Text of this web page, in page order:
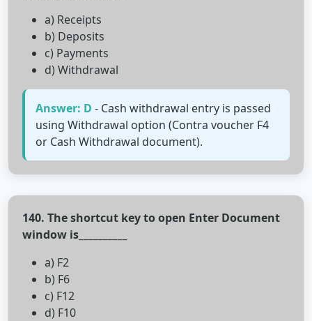
a) Receipts
b) Deposits
c) Payments
d) Withdrawal
Answer: D - Cash withdrawal entry is passed
using Withdrawal option (Contra voucher F4
or Cash Withdrawal document).
140. The shortcut key to open Enter Document
window is__________
a) F2
b) F6
c) F12
d) F10